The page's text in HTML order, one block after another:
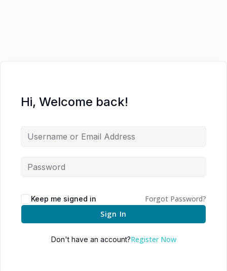
Hi, Welcome back!
Keep me signed in
Forgot Password?
Sign In
Don't have an account?Register Now